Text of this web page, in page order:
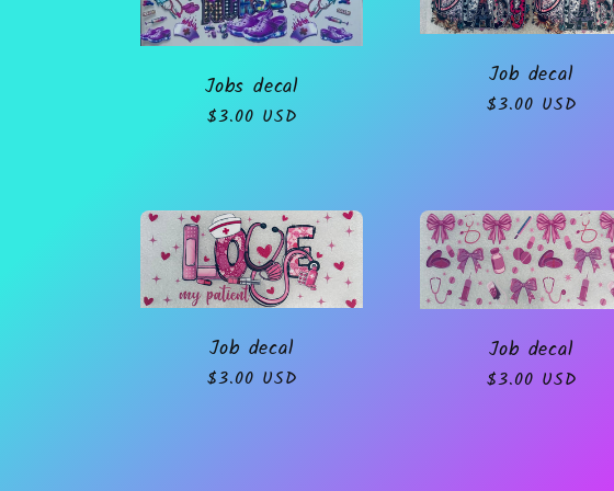
o
:
Jobs decal
Regular
$3.00 USD
Job decal
Regular
$3.00 USD
Job decal
Regular
$3.00 USD
Job decal
Regular
$3.00 USD